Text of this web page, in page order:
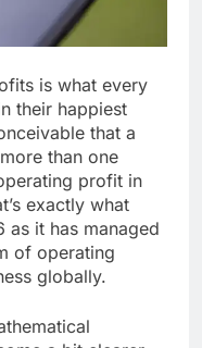
is what every
their happiest
that a
than one
profit in
exactly what
as it has managed
of operating
globally.